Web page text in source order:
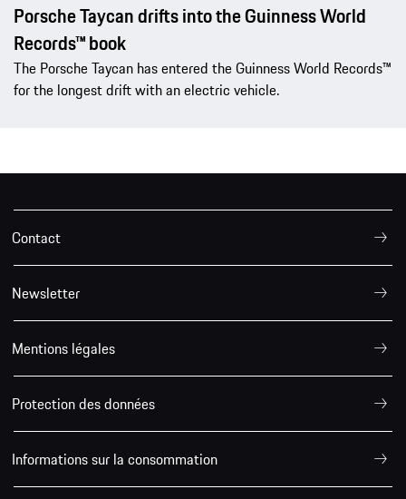
Porsche Taycan drifts into the Guinness World
Records™ book
The Porsche Taycan has entered the Guinness World Records™
for the longest drift with an electric vehicle.
Contact
Newsletter
Mentions légales
Protection des données
Informations sur la consommation